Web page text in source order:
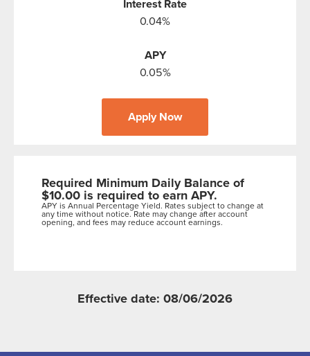
0.04%
0.05%
Apply Now
Required Minimum Daily Balance of
$10.00 is required to earn APY.
APY is Annual Percentage Yield. Rates subject to change at
any time without notice. Rate may change after account
opening, and fees may reduce account earnings.
Effective date: 08/06/2026